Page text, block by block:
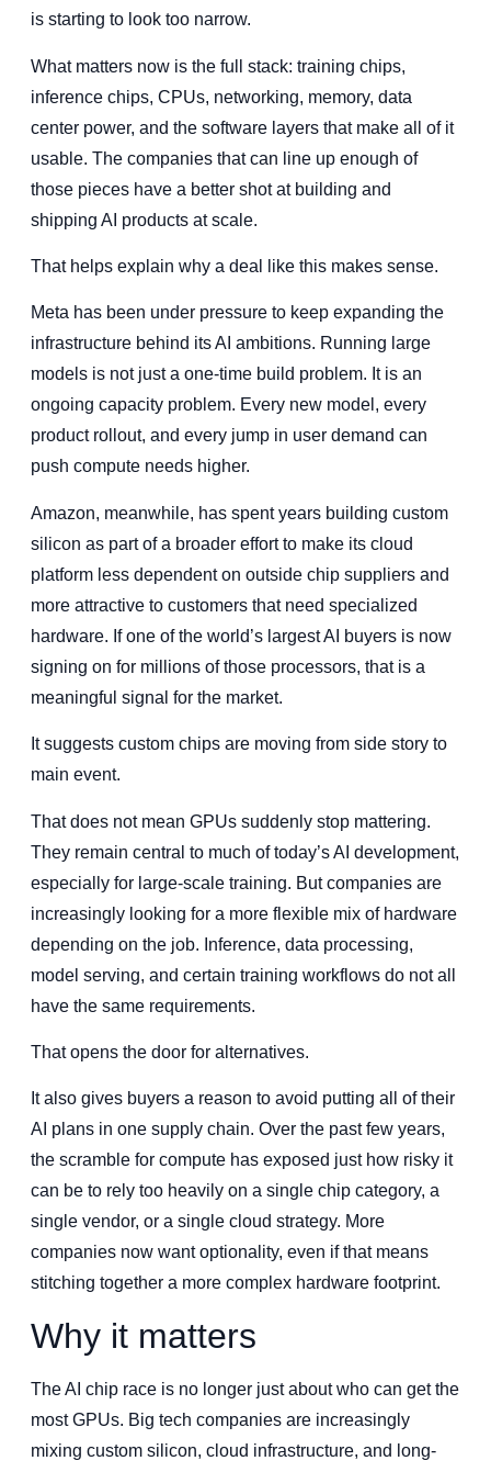
is starting to look too narrow.
What matters now is the full stack: training chips,
inference chips, CPUs, networking, memory, data
center power, and the software layers that make all of it
usable. The companies that can line up enough of
those pieces have a better shot at building and
shipping AI products at scale.
That helps explain why a deal like this makes sense.
Meta has been under pressure to keep expanding the
infrastructure behind its AI ambitions. Running large
models is not just a one-time build problem. It is an
ongoing capacity problem. Every new model, every
product rollout, and every jump in user demand can
push compute needs higher.
Amazon, meanwhile, has spent years building custom
silicon as part of a broader effort to make its cloud
platform less dependent on outside chip suppliers and
more attractive to customers that need specialized
hardware. If one of the world’s largest AI buyers is now
signing on for millions of those processors, that is a
meaningful signal for the market.
It suggests custom chips are moving from side story to
main event.
That does not mean GPUs suddenly stop mattering.
They remain central to much of today’s AI development,
especially for large-scale training. But companies are
increasingly looking for a more flexible mix of hardware
depending on the job. Inference, data processing,
model serving, and certain training workflows do not all
have the same requirements.
That opens the door for alternatives.
It also gives buyers a reason to avoid putting all of their
AI plans in one supply chain. Over the past few years,
the scramble for compute has exposed just how risky it
can be to rely too heavily on a single chip category, a
single vendor, or a single cloud strategy. More
companies now want optionality, even if that means
stitching together a more complex hardware footprint.
Why it matters
The AI chip race is no longer just about who can get the
most GPUs. Big tech companies are increasingly
mixing custom silicon, cloud infrastructure, and long-